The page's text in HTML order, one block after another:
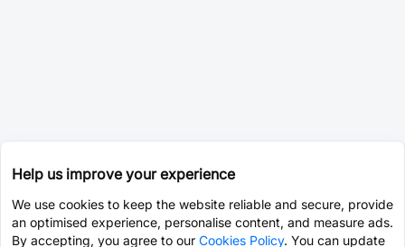
Help us improve your experience
We use cookies to keep the website reliable and secure, provide
an optimised experience, personalise content, and measure ads.
By accepting, you agree to our Cookies Policy. You can update